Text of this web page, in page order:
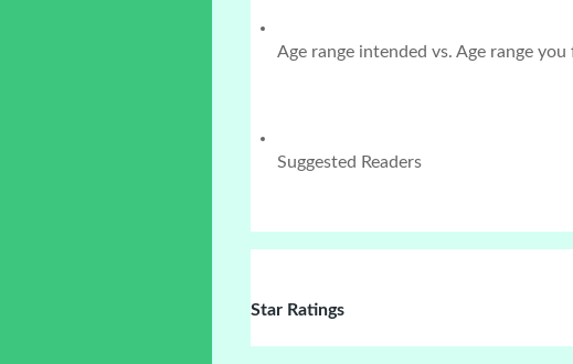
Age range intended vs. Age range
Suggested Readers
Star Ratings